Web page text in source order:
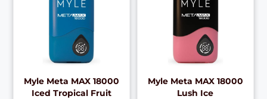
Myle Meta MAX 18000
Iced Tropical Fruit
Myle Meta MAX 18000
Lush Ice